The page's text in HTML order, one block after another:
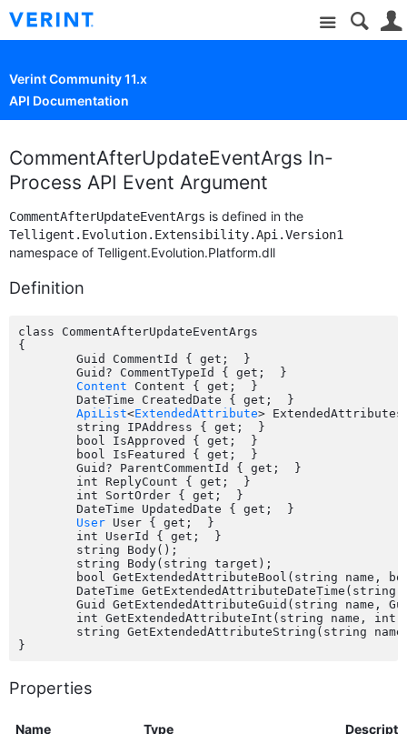
Site
Verint Community 11.x
API Documentation
CommentAfterUpdateEventArgs In-
Process API Event Argument
CommentAfterUpdateEventArgs is defined in the
Telligent.Evolution.Extensibility.Api.Version1
namespace of Telligent.Evolution.Platform.dll
Definition
class CommentAfterUpdateEventArgs
{
Content Content { get;  }
ApiList<ExtendedAttribute>
User User { get;  }
Properties
Name Type